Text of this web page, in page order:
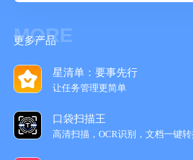
When the price is adjusted, the new fee
– Refunds:
Current subscriptions and one-time
needs.
– Canceling the subscription:
MORE
更多产品
星清单：要事先行
让任务管理更简‪单‬
口袋扫描王
高清扫描，OCR识别，文档一键